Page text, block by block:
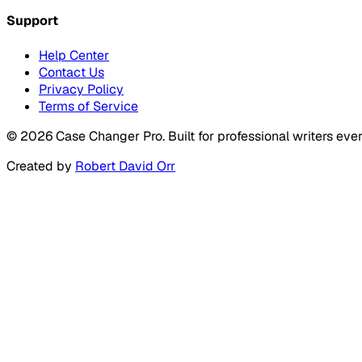
Support
Help Center
Contact Us
Privacy Policy
Terms of Service
© 2026Case Changer Pro. Built for professional writers
Created by Robert David Orr